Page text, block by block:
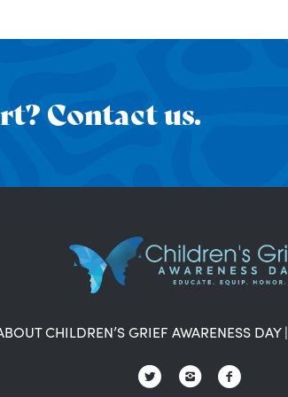
Contact us.
CHILDREN’S GRIEF AWARENESS DAY|